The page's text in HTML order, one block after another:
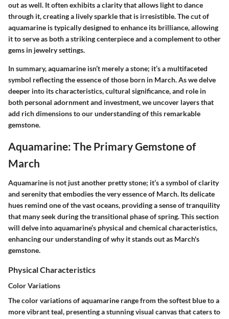
out as well. It often exhibits a clarity that allows light to dance
through it, creating a lively sparkle that is irresistible. The cut of
aquamarine is typically designed to enhance its brilliance, allowing
it to serve as both a striking centerpiece and a complement to other
gems in jewelry settings.
In summary, aquamarine isn’t merely a stone; it’s a multifaceted
symbol reflecting the essence of those born in March. As we delve
deeper into its characteristics, cultural significance, and role in
both personal adornment and investment, we uncover layers that
add rich dimensions to our understanding of this remarkable
gemstone.
Aquamarine: The Primary Gemstone of
March
Aquamarine is not just another pretty stone; it’s a symbol of clarity
and serenity that embodies the very essence of March. Its delicate
hues remind one of the vast oceans, providing a sense of tranquility
that many seek during the transitional phase of spring. This section
will delve into aquamarine’s physical and chemical characteristics,
enhancing our understanding of why it stands out as March's
gemstone.
Physical Characteristics
Color Variations
The color variations of aquamarine range from the softest blue to a
more vibrant teal, presenting a stunning visual canvas that caters to